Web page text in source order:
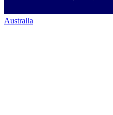
Australia